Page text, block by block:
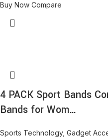
Buy Now Compare
4 PACK Sport Bands
Bands for Wom…
Sports Technology, Gadget